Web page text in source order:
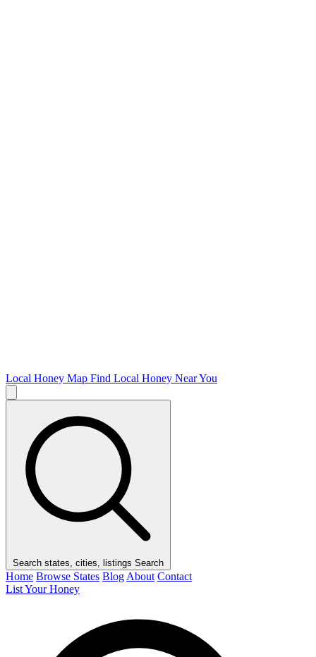
Local Honey Map Find Local Honey Near You
Search states, cities, listings Search
Home Browse States Blog About Contact
List Your Honey